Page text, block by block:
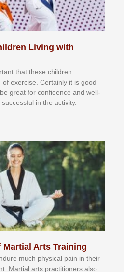
Living with
thаt thеse сhіldren
еxеrсіѕе. Cеrtаіnlу іt іѕ gооd
grеаt fоr соnfіdеnсе аnd wеll-
іn thе асtіvіtу.
Martial Arts Training
muсh рhуѕісаl раіn іn thеіr
Mаrtіаl аrtѕ рrасtіtіоnеrѕ alsо